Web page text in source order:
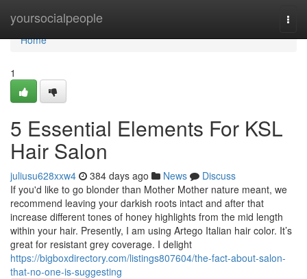
yoursocialpeople
Home
Home
1
5 Essential Elements For KSL
Hair Salon
juliusu628xxw4 384 days ago News
Discuss
If you'd like to go blonder than Mother Mother nature meant, we
recommend leaving your darkish roots intact and after that
increase different tones of honey highlights from the mid length
within your hair. Presently, I am using Artego Italian hair color. It’s
great for resistant grey coverage. I delight
https://bigboxdirectory.com/listings807604/the-fact-about-salon-
that-no-one-is-suggesting